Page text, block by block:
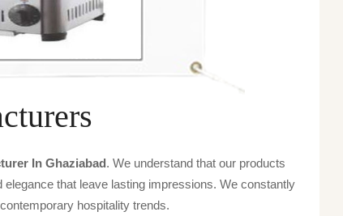
In Ghaziabad. We understand that our products
that leave lasting impressions. We constantly
hospitality trends.